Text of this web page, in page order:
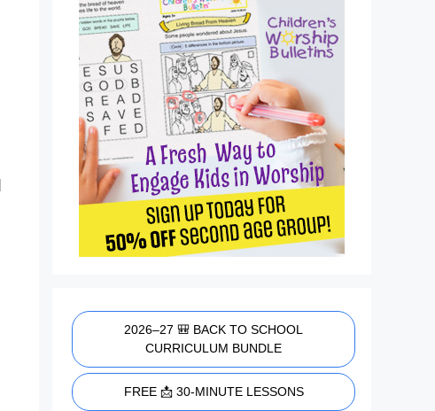
2026–27 🎒 BACK TO SCHOOL
CURRICULUM BUNDLE
FREE 📩 30-MINUTE LESSONS